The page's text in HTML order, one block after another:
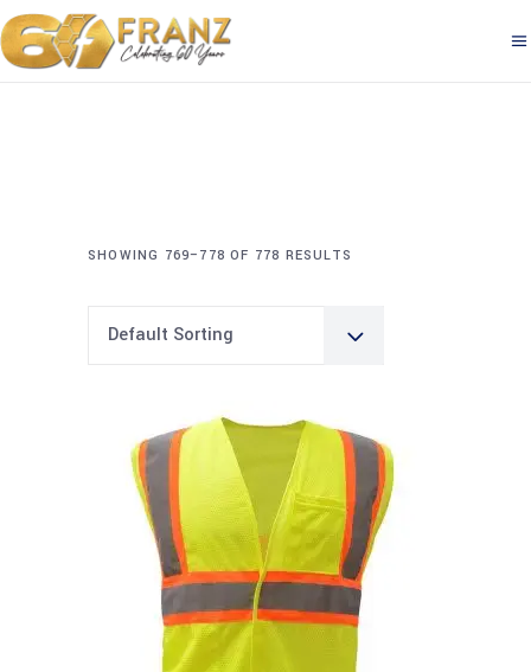
SHOWING 769–778 OF 778 RESULTS
Default Sorting